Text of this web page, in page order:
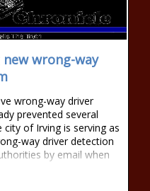
wrong-way
wrong-way driver
prevented several
of Irving is serving as
way driver detection
by email when